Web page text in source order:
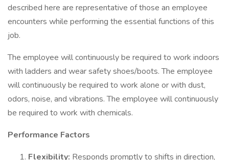
described here are representative of those an employee
encounters while performing the essential functions of this
job.
The employee will continuously be required to work indoors
with ladders and wear safety shoes/boots. The employee
will continuously be required to work alone or with dust,
odors, noise, and vibrations. The employee will continuously
be required to work with chemicals.
Performance Factors
Flexibility: Responds promptly to shifts in direction,